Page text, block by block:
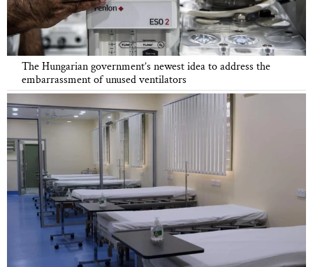
The Hungarian government’s newest idea to address the
embarrassment of unused ventilators